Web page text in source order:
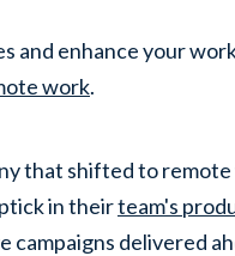
and enhance your
work.
that shifted to
in theirteam's
delivered